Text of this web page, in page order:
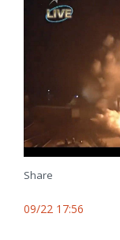
Share
09/22 17:56